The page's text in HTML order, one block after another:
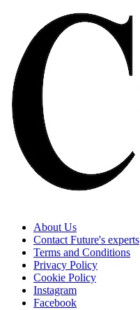
About Us
Contact Future's experts
Terms and Conditions
Privacy Policy
Cookie Policy
Instagram
Facebook